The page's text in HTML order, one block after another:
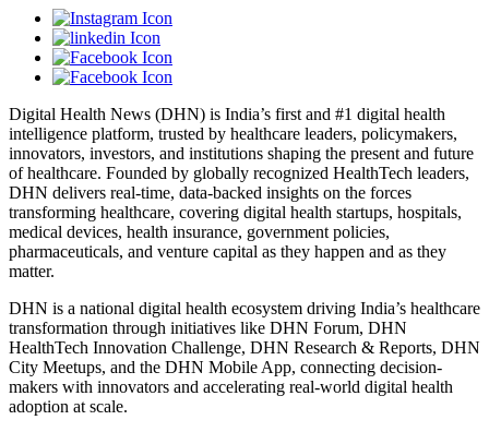
Digital Health News (DHN) is India’s first and #1 digital health
intelligence platform, trusted by healthcare leaders, policymakers,
innovators, investors, and institutions shaping the present and future
of healthcare. Founded by globally recognized HealthTech leaders,
DHN delivers real-time, data-backed insights on the forces
transforming healthcare, covering digital health startups, hospitals,
medical devices, health insurance, government policies,
pharmaceuticals, and venture capital as they happen and as they
matter.
DHN is a national digital health ecosystem driving India’s healthcare
transformation through initiatives like DHN Forum, DHN
HealthTech Innovation Challenge, DHN Research & Reports, DHN
City Meetups, and the DHN Mobile App, connecting decision-
makers with innovators and accelerating real-world digital health
adoption at scale.